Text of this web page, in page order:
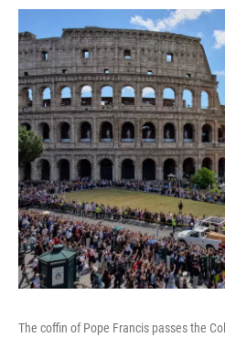
The coffin of Pope Francis passes the